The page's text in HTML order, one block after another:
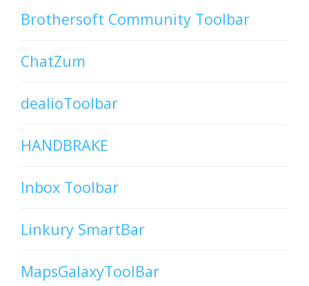
Brothersoft Community Toolbar
ChatZum
dealioToolbar
HANDBRAKE
Inbox Toolbar
Linkury SmartBar
MapsGalaxyToolBar